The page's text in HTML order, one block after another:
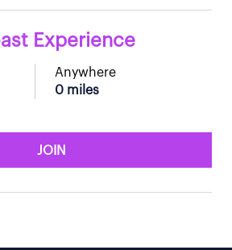
Experience
Anywhere
0 miles
JOIN